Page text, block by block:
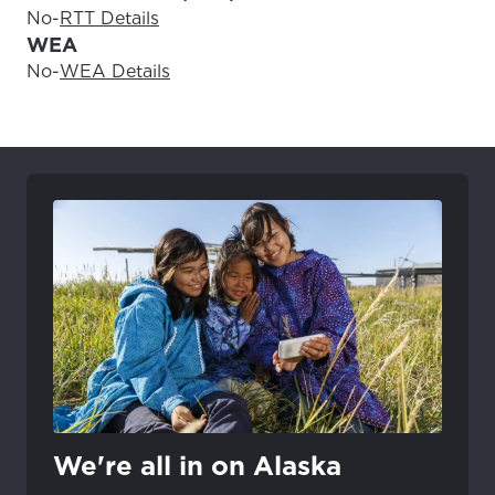
No-RTT Details
WEA
No-WEA Details
We're all in on Alaska